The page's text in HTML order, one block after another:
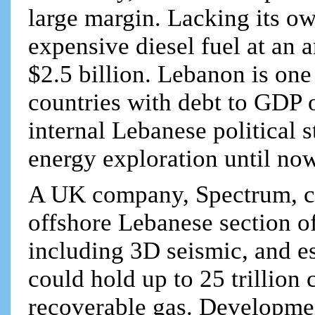
large margin. Lacking its
expensive diesel fuel at an
$2.5 billion. Lebanon is
countries with debt to GDP
internal Lebanese political
energy exploration until
A UK company, Spectrum,
offshore Lebanese section
including 3D seismic, and
could hold up to 25 trillion
recoverable gas.